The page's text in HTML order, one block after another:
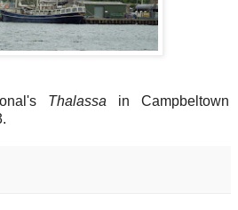
Thalassa in Campbeltown